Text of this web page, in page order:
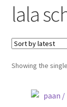
shop
releases
contact and
problems with
lala
Showing the